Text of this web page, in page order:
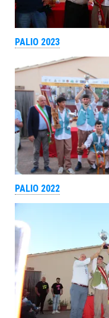
PALIO 2023
PALIO 2022